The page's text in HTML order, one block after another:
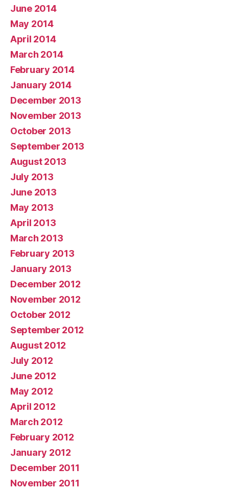
June 2014
May 2014
April 2014
March 2014
February 2014
January 2014
December 2013
November 2013
October 2013
September 2013
August 2013
July 2013
June 2013
May 2013
April 2013
March 2013
February 2013
January 2013
December 2012
November 2012
October 2012
September 2012
August 2012
July 2012
June 2012
May 2012
April 2012
March 2012
February 2012
January 2012
December 2011
November 2011